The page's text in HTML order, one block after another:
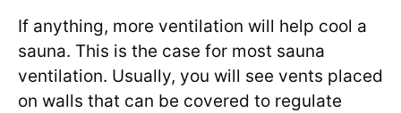
If anything, more ventilation will help cool a
sauna. This is the case for most sauna
ventilation. Usually, you will see vents placed
on walls that can be covered to regulate